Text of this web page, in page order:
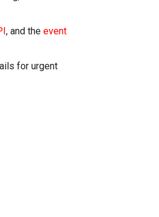
, and the event
for urgent